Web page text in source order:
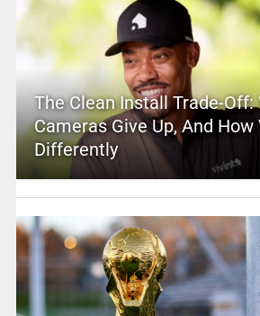
The Clean Install Trade-
Cameras Give Up, And
Differently